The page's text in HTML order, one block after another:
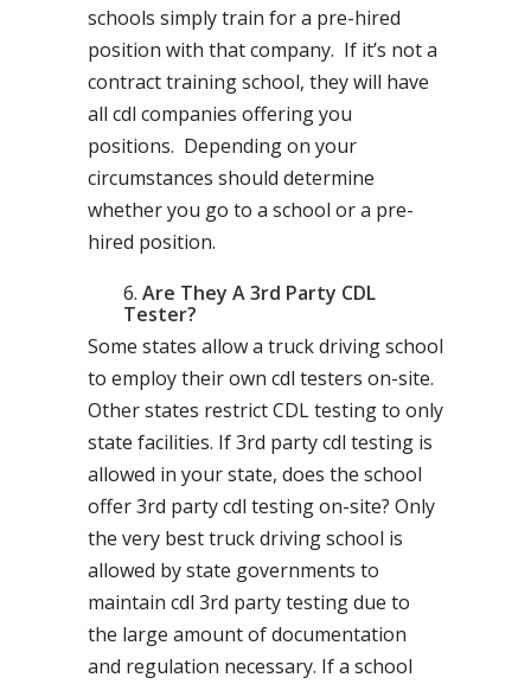
schools simply train for a pre-hired
position with that company. If it’s not a
contract training school, they will have
all cdl companies offering you
positions. Depending on your
circumstances should determine
whether you go to a school or a pre-
hired position.
Are They A 3rd Party CDL
Tester?
Some states allow a truck driving school
to employ their own cdl testers on-site.
Other states restrict CDL testing to only
state facilities. If 3rd party cdl testing is
allowed in your state, does the school
offer 3rd party cdl testing on-site? Only
the very best truck driving school is
allowed by state governments to
maintain cdl 3rd party testing due to
the large amount of documentation
and regulation necessary. If a school